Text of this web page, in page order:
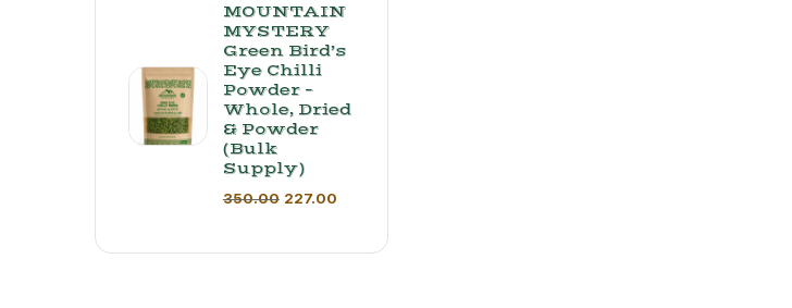
MOUNTAIN
MYSTERY
Green Bird’s
Eye Chilli
Powder –
Whole, Dried
& Powder
(Bulk
Supply) ​
350.00 227.00